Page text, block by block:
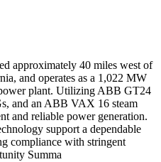
approximately 40 miles west of
and operates as a 1,022 MW
plant. Utilizing ABB GT24
and an ABB VAX 16 steam
and reliable power generation.
support a dependable
compliance with stringent
Summa